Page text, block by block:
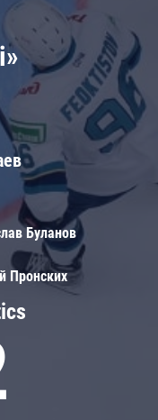
Буланов
Пронских